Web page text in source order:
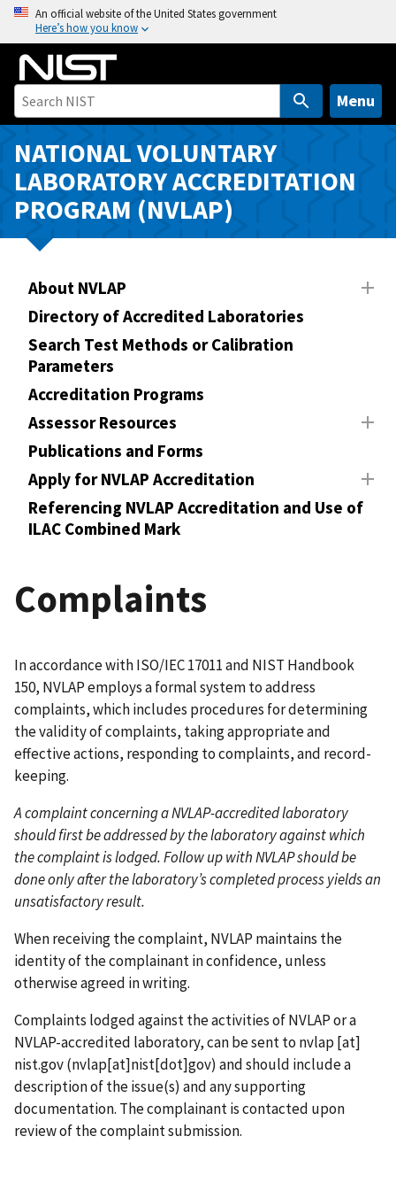
o
An official website of the United States government
Here’s how you know
Menu
NATIONAL VOLUNTARY
LABORATORY ACCREDITATION
PROGRAM (NVLAP)
About NVLAP
Directory of Accredited Laboratories
Search Test Methods or Calibration
Parameters
Accreditation Programs
Assessor Resources
Publications and Forms
Apply for NVLAP Accreditation
Referencing NVLAP Accreditation and Use of
ILAC Combined Mark
Complaints
In accordance with ISO/IEC 17011 and NIST Handbook
150, NVLAP employs a formal system to address
complaints, which includes procedures for determining
the validity of complaints, taking appropriate and
effective actions, responding to complaints, and record-
keeping.
A complaint concerning a NVLAP-accredited laboratory
should first be addressed by the laboratory against which
the complaint is lodged. Follow up with NVLAP should be
done only after the laboratory’s completed process yields an
unsatisfactory result.
When receiving the complaint, NVLAP maintains the
identity of the complainant in confidence, unless
otherwise agreed in writing.
Complaints lodged against the activities of NVLAP or a
NVLAP-accredited laboratory, can be sent to nvlap [at]
nist.gov(nvlap[at]nist[dot]gov) and should include a
description of the issue(s) and any supporting
documentation. The complainant is contacted upon
review of the complaint submission.